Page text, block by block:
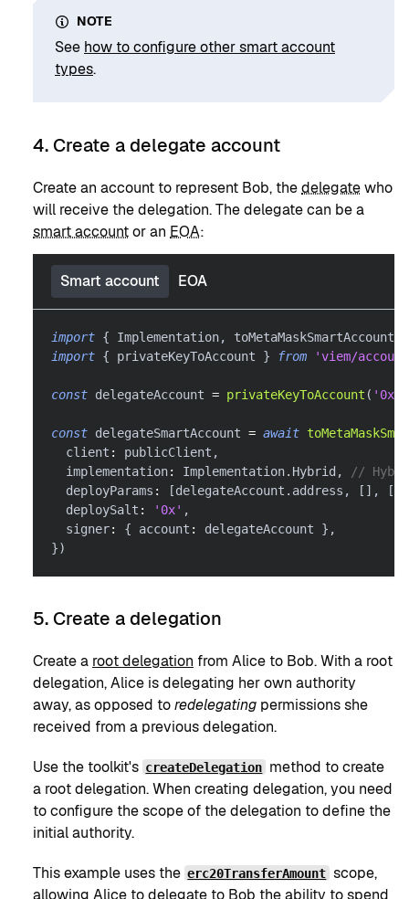
NOTE
See how to configure other smart account
types.
4. Create a delegate account
Create an account to represent Bob, thedelegatewho
will receive the delegation. The delegate can be a
smart accountor an EOA:
Smart account EOA
import { Implementation, toMetaMaskSmartAccount
import { privateKeyToAccount } from 'viem/
const delegateAccount = privateKeyToAccount (
const delegateSmartAccount = await
  client
: publicClient ,
  implementation
: Implementation. Hybrid ,
//
  deployParams
: [delegateAccount . address , [ ] , [
  deploySalt
: '0x' ,
  signer
: { account : delegateAccount } ,
})
5. Create a delegation
Create a root delegation from Alice to Bob. With a root
delegation, Alice is delegating her own authority
away, as opposed toredelegating permissions she
received from a previous delegation.
Use the toolkit's createDelegation method to create
a root delegation. When creating delegation, you need
to configure the scope of the delegation to define the
initial authority.
This example uses the erc20TransferAmount scope,